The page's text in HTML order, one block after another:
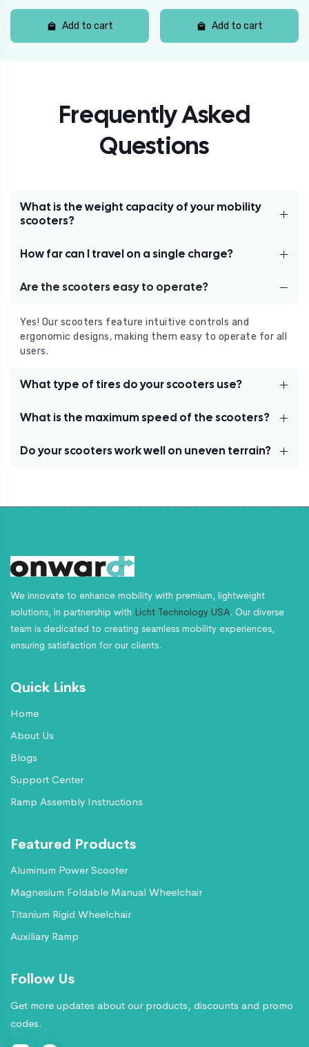
Add to cart Add to cart
Frequently Asked
Questions
What is the weight capacity of your mobility
scooters?
Our scooters are built to support users up to 330 lbs,
individuals.
How far can I travel on a single charge?
The Power House mobility scooter offers a maximum
on terrain and usage.
Are the scooters easy to operate?
Yes! Our scooters feature intuitive controls and
ergonomic designs, making them easy to operate for all
users.
What type of tires do your scooters use?
Our scooters come with solid, durable tires—front: 2 x 7
stable ride on various surfaces.
What is the maximum speed of the scooters?
Our scooters can reach speeds of up to 4.0 mph,
Do your scooters work well on uneven terrain?
We innovate to enhance mobility with premium, lightweight
solutions, in partnership with Licht Technology USA. Our diverse
team is dedicated to creating seamless mobility experiences,
ensuring satisfaction for our clients.
Quick Links
Home
About Us
Blogs
Support Center
Ramp Assembly Instructions
Featured Products
Aluminum Power Scooter
Magnesium Foldable Manual Wheelchair
Titanium Rigid Wheelchair
Auxiliary Ramp
Follow Us
Get more updates about our products, discounts and promo
codes.